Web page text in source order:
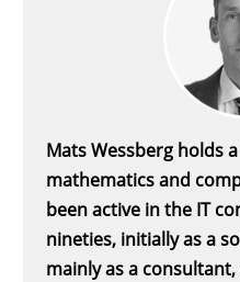
Mats Wessberg holds
mathematics and
been active in the IT
nineties, initially as a
mainly as a